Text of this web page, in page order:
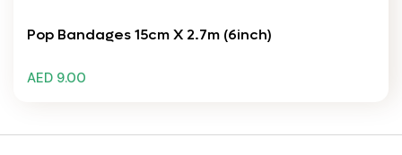
Pop Bandages 15cm X 2.7m (6inch)
AED 9.00